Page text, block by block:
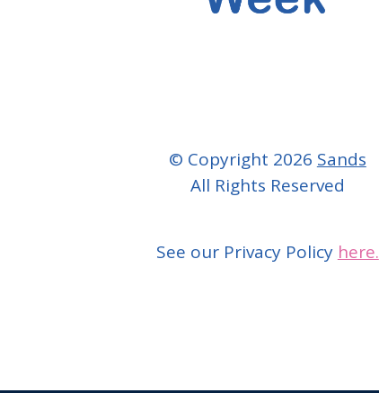
© Copyright 2026 Sands
All Rights Reserved
See our Privacy Policy here.